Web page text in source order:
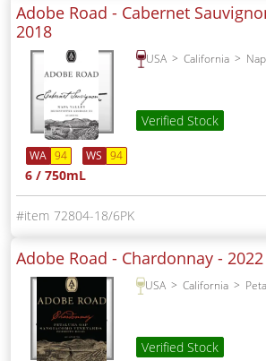
Adobe Road - Cabernet
2018
USA California
Verified Stock
WA 94 WS 94
6 / 750mL
72804-18/6PK
Adobe Road - Chardonnay - 2022
USA California
Verified Stock